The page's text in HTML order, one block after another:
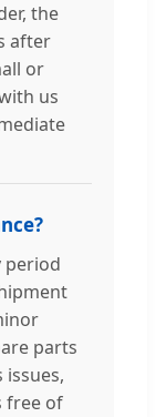
the
after
or
us
period
parts
free of